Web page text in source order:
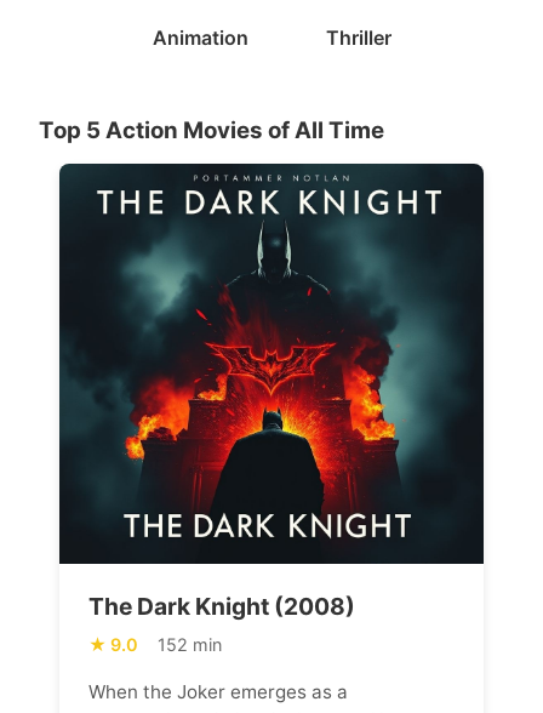
Animation Thriller
Top 5 Action Movies of All Time
The Dark Knight (2008)
9.0 152 min
When the Joker emerges as a